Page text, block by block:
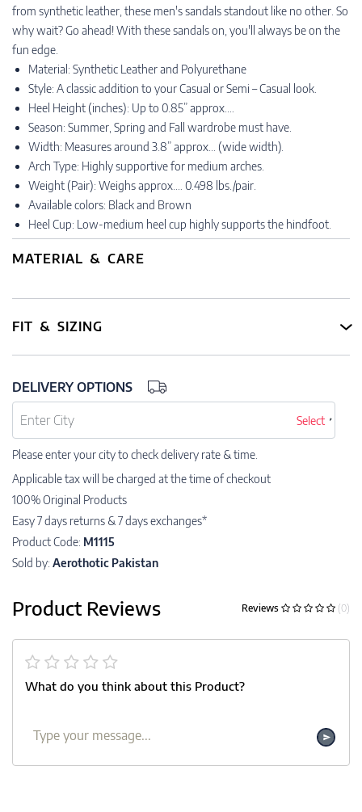
from synthetic leather, these men's sandals standout like no other. So
why wait? Go ahead! With these sandals on, you'll always be on the
fun edge.
Material: Synthetic Leather and Polyurethane
Style: A classic addition to your Casual or Semi – Casual look.
Heel Height (inches): Up to 0.85” approx.…
Season: Summer, Spring and Fall wardrobe must have.
Width: Measures around 3.8” approx... (wide width).
Arch Type: Highly supportive for medium arches.
Weight (Pair): Weighs approx.… 0.498 lbs./pair.
Available colors: Black and Brown
Heel Cup: Low-medium heel cup highly supports the hindfoot.
MATERIAL & CARE
FIT & SIZING
DELIVERY OPTIONS
Select
Please enter your city to check delivery rate & time.
Applicable tax will be charged at the time of checkout
100% Original Products
Easy 7 days returns & 7 days exchanges*
Product Code: M1115
Sold by: Aerothotic Pakistan
Product Reviews Reviews (0)
What do you think about this Product?